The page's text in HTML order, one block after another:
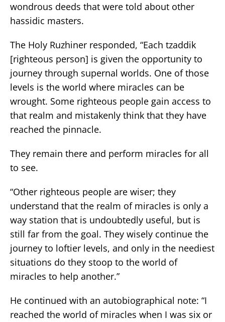
wondrous deeds that were told about other
hassidic masters.
The Holy Ruzhiner responded, “Each tzaddik
[righteous person] is given the opportunity to
journey through supernal worlds. One of those
levels is the world where miracles can be
wrought. Some righteous people gain access to
that realm and mistakenly think that they have
reached the pinnacle.
They remain there and perform miracles for all
to see.
“Other righteous people are wiser; they
understand that the realm of miracles is only a
way station that is undoubtedly useful, but is
still far from the goal. They wisely continue the
journey to loftier levels, and only in the neediest
situations do they stoop to the world of
miracles to help another.”
He continued with an autobiographical note: “I
reached the world of miracles when I was six or